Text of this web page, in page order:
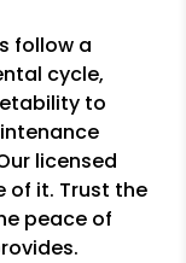
follow a
cycle,
to
licensed
of it. Trust the
peace of